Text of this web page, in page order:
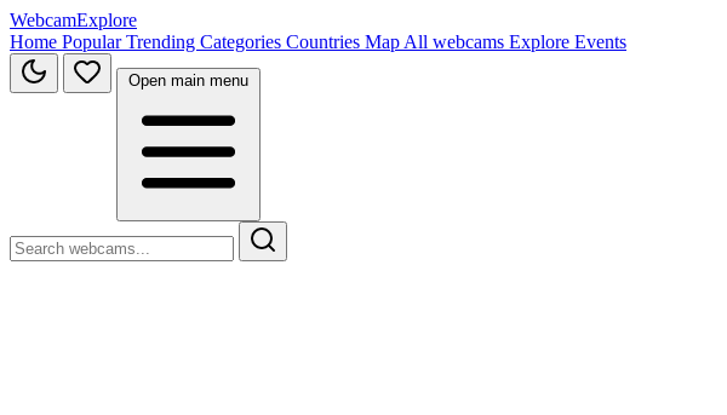
WebcamExplore
Home PopularTrending Categories Countries Map All webcams Explore Events
Open main menu